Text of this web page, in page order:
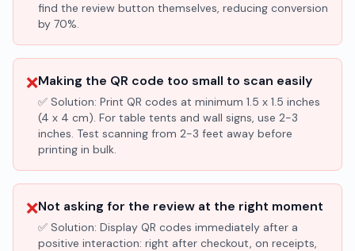
find the review button themselves, reducing conversion
by 70%.
❌Making the QR code too small to scan easily
✅ Solution: Print QR codes at minimum 1.5 x 1.5 inches
(4 x 4 cm). For table tents and wall signs, use 2-3
inches. Test scanning from 2-3 feet away before
printing in bulk.
❌Not asking for the review at the right moment
✅ Solution: Display QR codes immediately after a
positive interaction: right after checkout, on receipts,